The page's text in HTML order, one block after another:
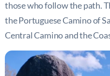
those who follow the path.
the Portuguese Camino of
Central Camino and the